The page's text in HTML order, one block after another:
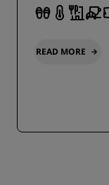
READ MORE